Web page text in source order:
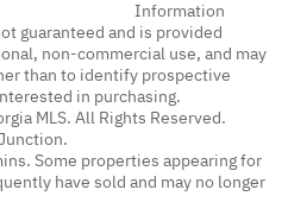
Information
guaranteed and is provided
non-commercial use, and may
than to identify prospective
in purchasing.
MLS. All Rights Reserved.
Some properties appearing for
have sold and may no longer